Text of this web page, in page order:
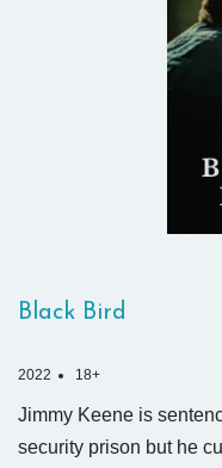
Black Bird
2022 18+
Jimmy Keene is
security prison but he